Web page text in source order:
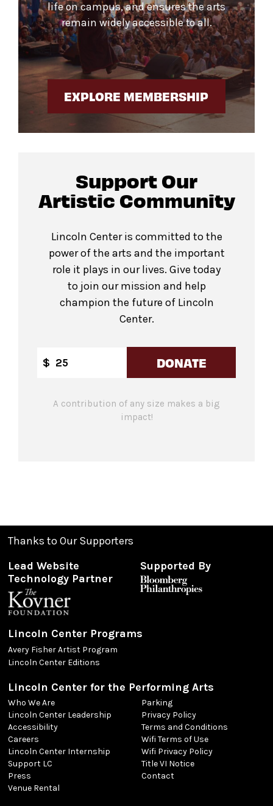
life on campus, and ensures the arts
remain widely accessible to all.
EXPLORE MEMBERSHIP
Support Our
Artistic Community
Lincoln Center is committed to the
power of the arts and the important
role it plays in our lives. Give today
to join our mission and help
champion the future of Lincoln
Center.
$ DONATE
A contribution of any size makes a big
impact!
Thanks to Our Supporters
Lead Website
Technology Partner
Supported By
Lincoln Center Programs
Avery Fisher Artist Program
Lincoln Center Editions
Lincoln Center for the Performing Arts
Who We Are
Lincoln Center Leadership
Accessibility
Careers
Lincoln Center Internship
Support LC
Press
Venue Rental
Parking
Privacy Policy
Terms and Conditions
Wifi Terms of Use
Wifi Privacy Policy
Title VI Notice
Contact